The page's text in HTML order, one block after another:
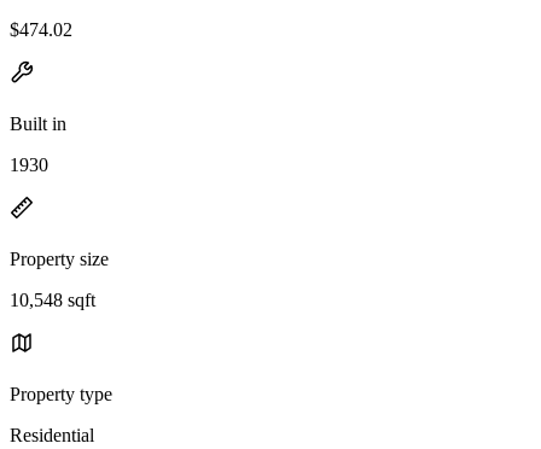
$474.02
Built in
1930
Property size
10,548 sqft
Property type
Residential